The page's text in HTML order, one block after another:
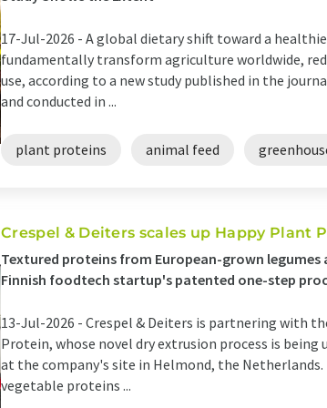
17-Jul-2026 - A global dietary shift toward a
fundamentally transform agriculture worldwide,
use, according to a new study published in the
and conducted in ...
plant proteins animal feed
Crespel & Deiters scales up Happy Plant
Textured proteins from European-grown
Finnish foodtech startup's patented one-step
13-Jul-2026 - Crespel & Deiters is partnering with
Protein, whose novel dry extrusion process is
at the company's site in Helmond, the
vegetable proteins ...